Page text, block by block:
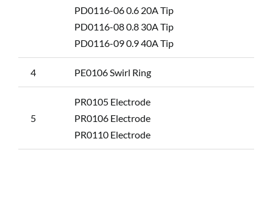
PD0116-06 0.6 20A Tip
PD0116-08 0.8 30A Tip
PD0116-09 0.9 40A Tip
4 PE0106 Swirl Ring
5
PR0105 Electrode
PR0106 Electrode
PR0110 Electrode